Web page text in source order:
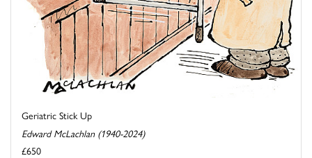
Geriatric Stick Up
Edward McLachlan (1940-2024)
£650